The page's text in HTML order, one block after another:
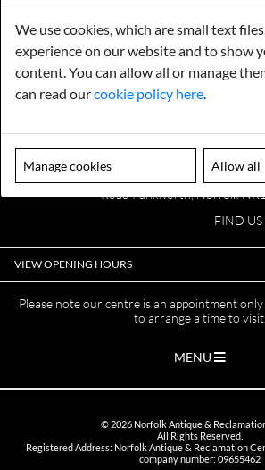
Payments
Gurarantee
GENERAL QUERIES -01603 559085
EMAIL US -
Norfolk Antique & Reclamation Centre
Road Panxworth, Norfolk
FIND
VIEW OPENING HOURS
Please note our centre is an appointment
to arrange a time to visit.
MENU
© 2026Norfolk Antique &
All Rights Reserved.
Registered Address: Norfolk Antique & Reclamation
company number: 09655462
We use cookies, which are small text
experience on our website and to show
content. You can allow all or manage
can read ourcookie policy here
Manage cookies Allow all